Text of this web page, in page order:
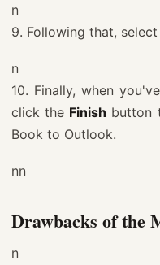
n
9. Following that,
n
10. Finally, when
click the Finish button
Book to Outlook.
nn
Drawbacks of the
n